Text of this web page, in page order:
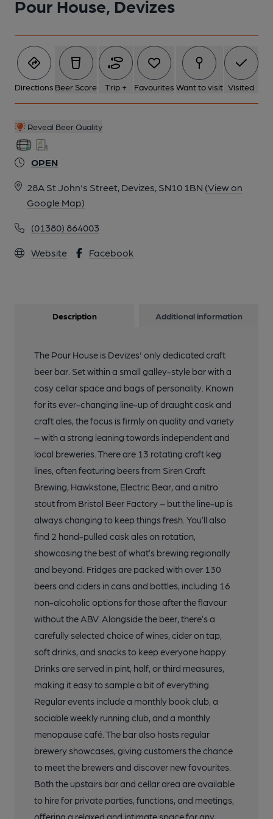
Pour House, Devizes
Directions Beer Score Trip + Favourites Want to visit Visited
Reveal Beer Quality
OPEN
28A St John's Street, Devizes, SN10 1BN (View on
Google Map)
(01380) 864003
Website Facebook
Description Additional information
The Pour House is Devizes' only dedicated craft
beer bar. Set within a small galley-style bar with a
cosy cellar space and bags of personality. Known
for its ever-changing line-up of draught cask and
craft ales, the focus is firmly on quality and variety
– with a strong leaning towards independent and
local breweries. There are 13 rotating craft keg
lines, often featuring beers from Siren Craft
Brewing, Hawkstone, Electric Bear, and a nitro
stout from Bristol Beer Factory – but the line-up is
always changing to keep things fresh. You’ll also
find 2 hand-pulled cask ales on rotation,
showcasing the best of what’s brewing regionally
and beyond. Fridges are packed with over 130
beers and ciders in cans and bottles, including 16
non-alcoholic options for those after the flavour
without the ABV. Alongside the beer, there’s a
carefully selected choice of wines, cider on tap,
soft drinks, and snacks to keep everyone happy.
Drinks are served in pint, half, or third measures,
making it easy to sample a bit of everything.
Regular events include a monthly book club, a
sociable weekly running club, and a monthly
menopause café. The bar also hosts regular
brewery showcases, giving customers the chance
to meet the brewers and discover new favourites.
Both the upstairs bar and cellar area are available
to hire for private parties, functions, and meetings,
offering a relaxed and intimate space for any